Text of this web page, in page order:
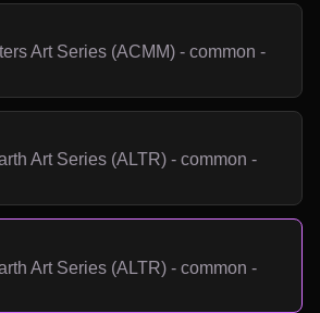
Art Series (ACMM) - common -
Art Series (ALTR) - common -
Art Series (ALTR) - common -